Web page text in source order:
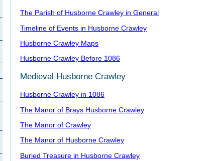
The Parish of Husborne Crawley in General
Timeline of Events in Husborne Crawley
Husborne Crawley Maps
Husborne Crawley Before 1086
Medieval Husborne Crawley
Husborne Crawley in 1086
The Manor of Brays Husborne Crawley
The Manor of Crawley
The Manor of Husborne Crawley
Buried Treasure in Husborne Crawley